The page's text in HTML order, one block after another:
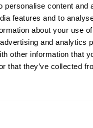
personalise content and
features and to
about your use
and analytics
other information that
that they’ve collected
rather than
ensured that this
be finished on time
for early contractor